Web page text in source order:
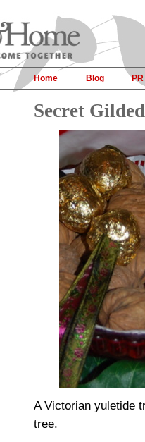
Home Blog PR
Secret
A Victorian yuletide
tree.